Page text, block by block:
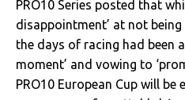
PRO10 Series posted that
disappointment’ at not
the days of racing had been
moment’ and vowing to
PRO10 European Cup will be